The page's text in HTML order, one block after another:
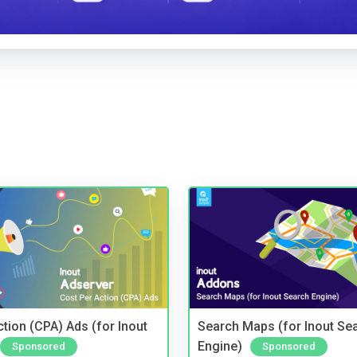
(CPA) Ads (for Inout
Sponsored
Search Maps (for Inout
Engine)
Sponsored